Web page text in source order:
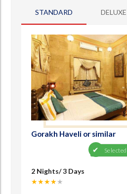
STANDARD DELUXE
Gorakh Haveli or similar
Selected
2 Nights/ 3 Days
★★★★★